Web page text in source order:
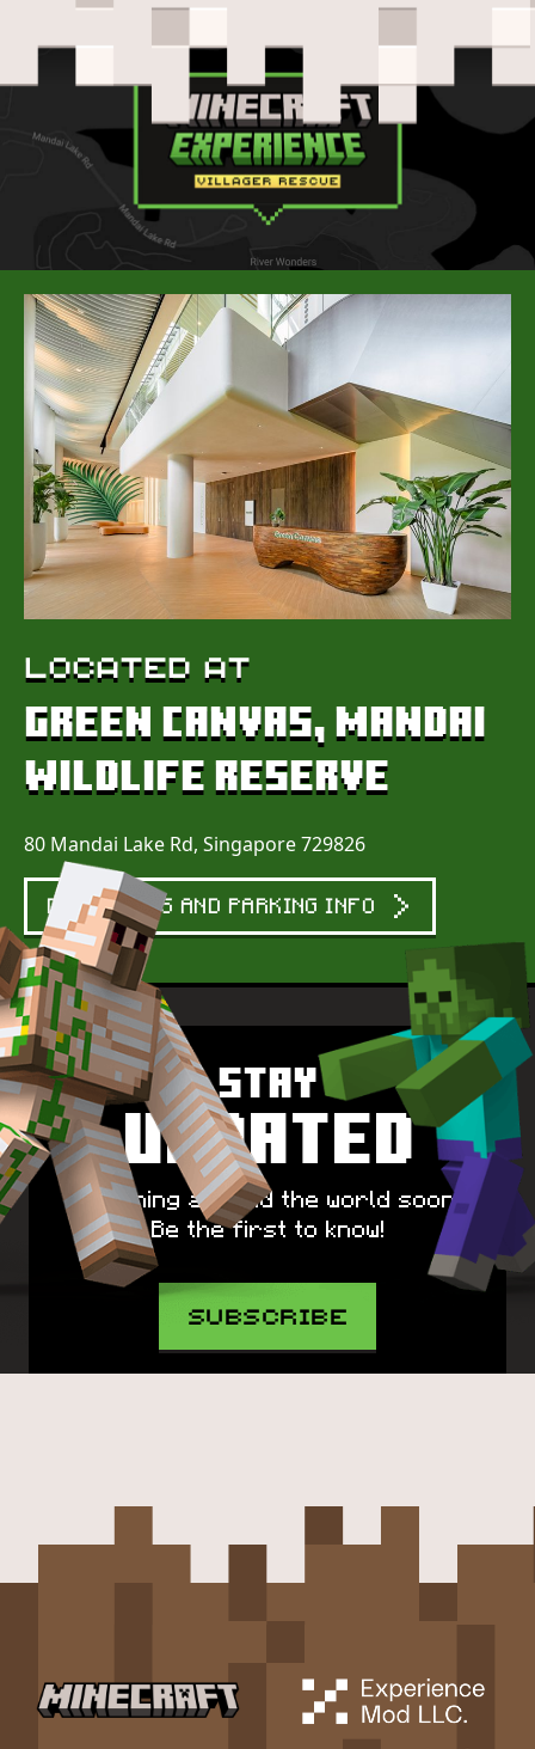
LOCATED AT
GREEN CANVAS, MANDAI
WILDLIFE RESERVE
80 Mandai Lake Rd, Singapore 729826
DIRECTIONS AND PARKING INFO
Stay
Updated
Spawning around the world soon!
Be the first to know!
SUBSCRIBE